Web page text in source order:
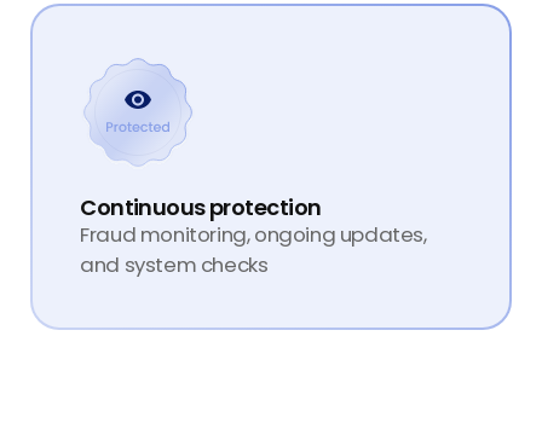
Continuous protection
Fraud monitoring, ongoing updates,
and system checks